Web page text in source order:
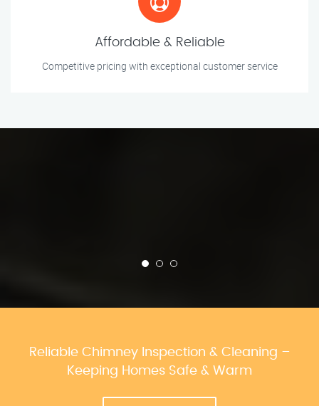
Affordable & Reliable
Competitive pricing with exceptional customer service
Reliable Chimney Inspection & Cleaning –
Keeping Homes Safe & Warm